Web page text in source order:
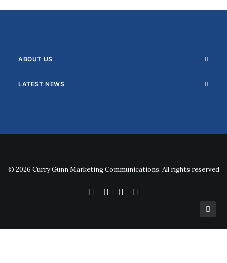
ABOUT US
LATEST NEWS
© 2026 Curry Gunn Marketing Communications. All rights reserved